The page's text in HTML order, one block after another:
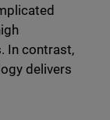
In contrast,
delivers